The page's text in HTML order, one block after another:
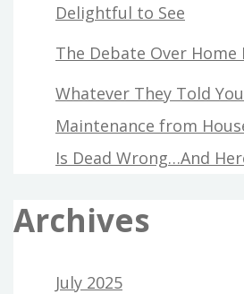
Delightful to See
The Debate Over Home
Whatever They Told
Maintenance from
Is Dead Wrong…And
Archives
July 2025